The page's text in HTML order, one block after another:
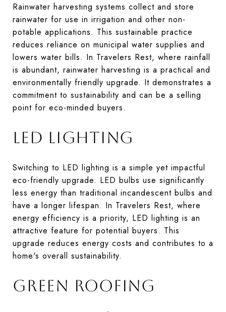
Rainwater harvesting systems collect and store
rainwater for use in irrigation and other non-
potable applications. This sustainable practice
reduces reliance on municipal water supplies and
lowers water bills. In Travelers Rest, where rainfall
is abundant, rainwater harvesting is a practical and
environmentally friendly upgrade. It demonstrates a
commitment to sustainability and can be a selling
point for eco-minded buyers.
LED LIGHTING
Switching to LED lighting is a simple yet impactful
eco-friendly upgrade. LED bulbs use significantly
less energy than traditional incandescent bulbs and
have a longer lifespan. In Travelers Rest, where
energy efficiency is a priority, LED lighting is an
attractive feature for potential buyers. This
upgrade reduces energy costs and contributes to a
home's overall sustainability.
GREEN ROOFING